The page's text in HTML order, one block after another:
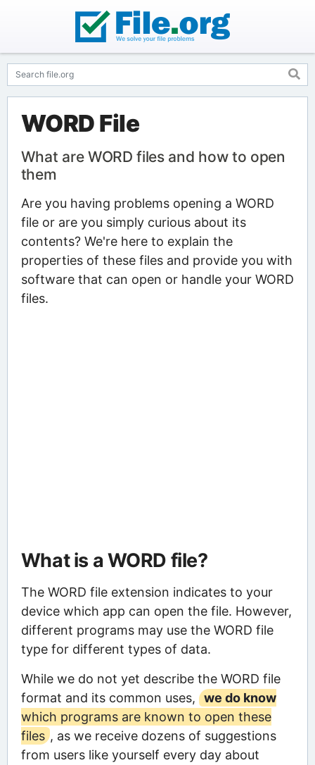
WORD File
What are WORD files and how to open
them
Are you having problems opening a WORD
file or are you simply curious about its
contents? We're here to explain the
properties of these files and provide you with
software that can open or handle your WORD
files.
What is a WORD file?
The WORD file extension indicates to your
device which app can open the file. However,
different programs may use the WORD file
type for different types of data.
While we do not yet describe the WORD file
format and its common uses,
we do know
which programs are known to open these
files , as we receive dozens of suggestions
from users like yourself every day about